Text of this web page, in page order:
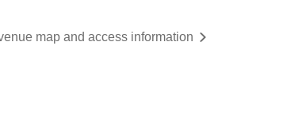
map and access information